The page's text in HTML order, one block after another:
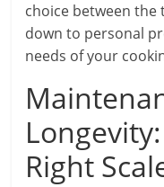
choice between the
down to personal
needs of your
Right